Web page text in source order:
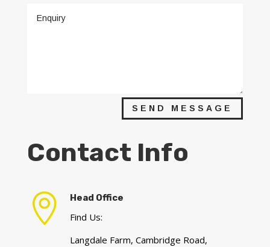
SEND MESSAGE
Contact Info
 Head Office
Find Us:
Langdale Farm, Cambridge Road,